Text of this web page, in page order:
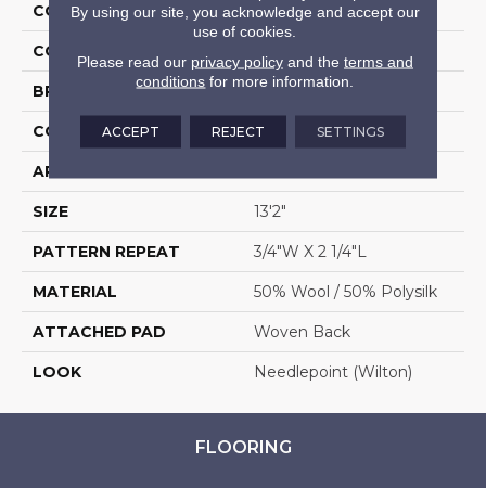
COLLECTION Titania
COLOR
BRAND Stanton
CONSTRUCTION Wilton Woven
APPLICATION
SIZE 13'2"
PATTERN REPEAT 3/4"W X 2 1/4"L
MATERIAL 50% Wool / 50% Polysilk
ATTACHED PAD Woven Back
LOOK Needlepoint (Wilton)
FLOORING
By using our site, you acknowledge and accept our
use of cookies.
Please read our privacy policyand the terms and
conditions for more information.
ACCEPT REJECT SETTINGS